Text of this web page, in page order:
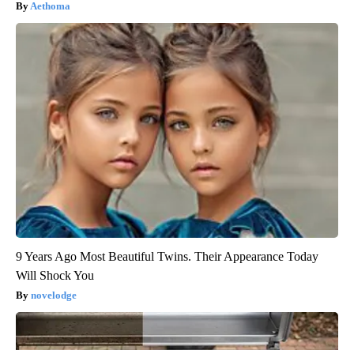
Aethoma
9 Years Ago Most Beautiful Twins. Their Appearance Today
Will Shock You
novelodge